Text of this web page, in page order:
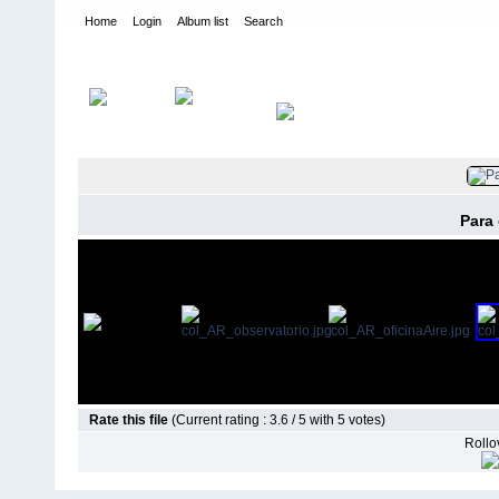
Home Login Album list Search
Rate this file (Current rating : 3.6 / 5 with 5 votes)